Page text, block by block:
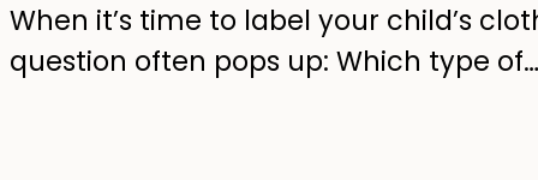
When it’s time to label your child’s
question often pops up: Which type of…